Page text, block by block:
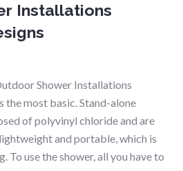
Installations
Shower Installations
the most basic. Stand-alone
of polyvinyl chloride and are
and portable, which is
To use the shower, all you have to